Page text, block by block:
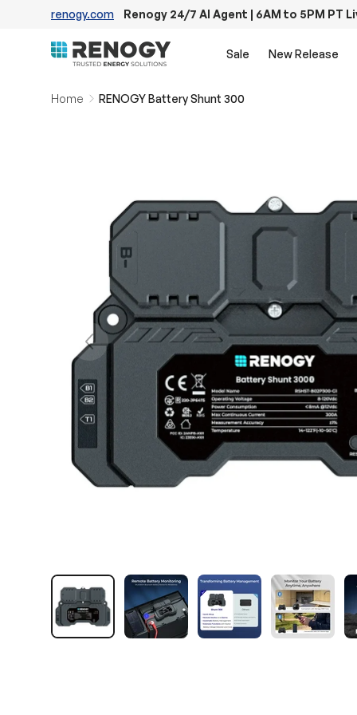
renogy.com Renogy 24/7 AI Agent | 6AM to 5PM PT
Sale New Release
Home RENOGY Battery Shunt 300
Previous
Load image 1 in gallery view
Load image 2 in gallery view
Load image 3 in
Load